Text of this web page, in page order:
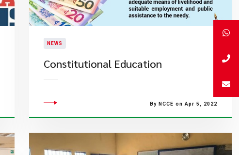
NEWS
Constitutional Education
By NCCE on Apr 5, 2022